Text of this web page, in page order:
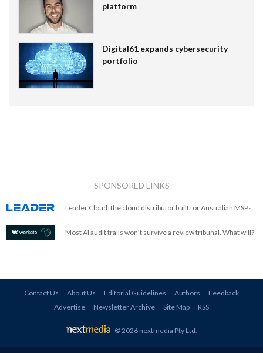
platform
Digital61 expands cybersecurity
portfolio
SPONSORED LINKS
Leader Cloud: the cloud distributor built for Australian MSPs.
Most AI audit trails won't survive a review tribunal. What will?
Contact Us About Us Editorial Guidelines Authors
Feedback
Advertise
Newsletter Archive Site Map RSS
© 2026 nextmedia Pty Ltd